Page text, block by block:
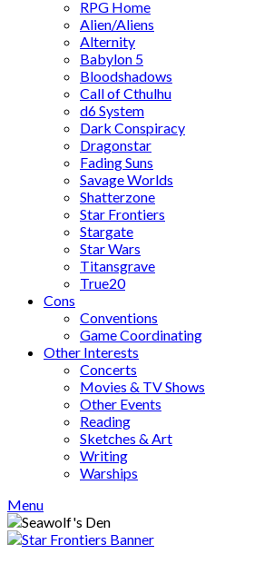
RPG Home
Alien/Aliens
Alternity
Babylon 5
Bloodshadows
Call of Cthulhu
d6 System
Dark Conspiracy
Dragonstar
Fading Suns
Savage Worlds
Shatterzone
Star Frontiers
Stargate
Star Wars
Titansgrave
True20
Cons
Conventions
Game Coordinating
Other Interests
Concerts
Movies & TV Shows
Other Events
Reading
Sketches & Art
Writing
Warships
Menu